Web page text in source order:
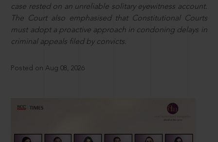
case rested on an unreliable solitary eyewitness account.
The Court also emphasised that Constitutional Courts
must adopt a proactive approach in condoning delays in
criminal appeals filed by convicts.
Posted on Aug 08, 2026